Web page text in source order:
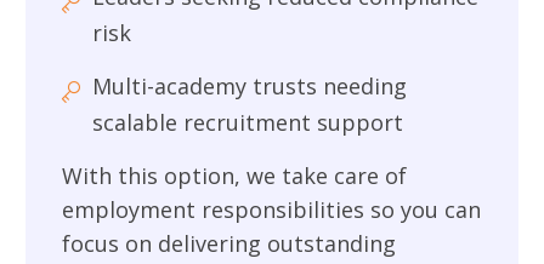
risk
Multi-academy trusts needing
scalable recruitment support
With this option, we take care of
employment responsibilities so you can
focus on delivering outstanding